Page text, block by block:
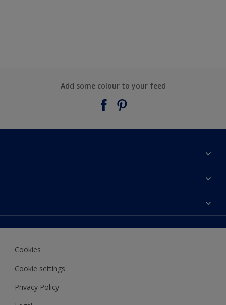
Add some colour to your feed
Contact Us
Products
Decoration Ideas
Expert Help
Cookies
Cookie settings
Privacy Policy